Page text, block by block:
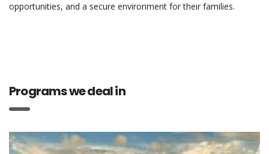
opportunities, and a secure environment for their families.
Programs we deal in